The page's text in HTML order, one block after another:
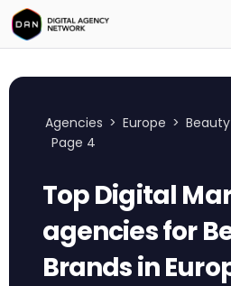
Agencies > Europe >
Page 4
Top Digital
agencies for
Brands in